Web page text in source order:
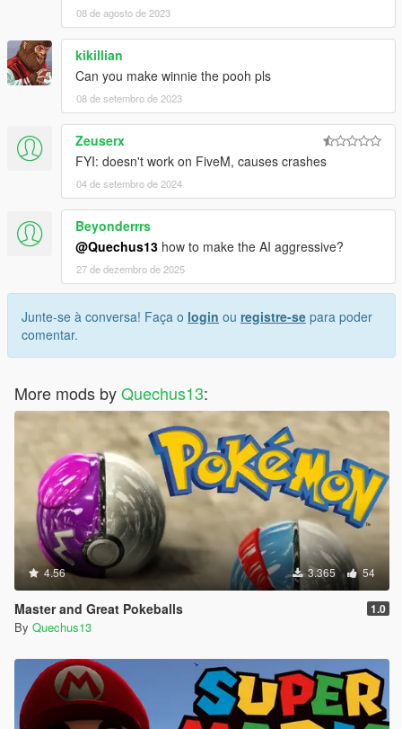
08 de agosto de 2023
kikillian
Can you make winnie the pooh pls
08 de setembro de 2023
Zeuserx
FYI: doesn't work on FiveM, causes crashes
04 de setembro de 2024
Beyonderrrs
@Quechus13 how to make the AI aggressive?
27 de dezembro de 2025
Junte-se à conversa! Faça o login ou registre-se para poder
comentar.
More mods byQuechus13:
4.56 3.365 54
Master and Great Pokeballs 1.0
By Quechus13